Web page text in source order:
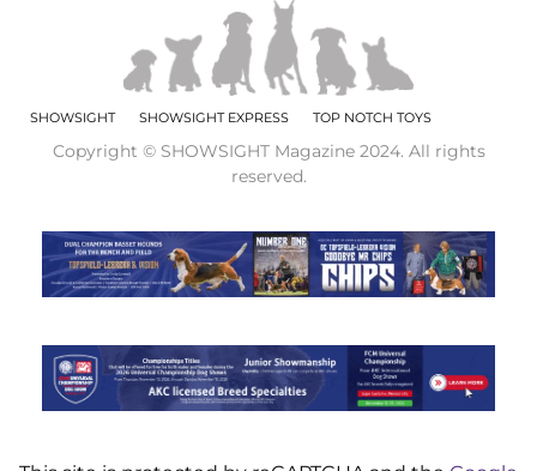
SHOWSIGHT SHOWSIGHT EXPRESS TOP NOTCH TOYS
Copyright © SHOWSIGHT Magazine 2024. All rights
reserved.